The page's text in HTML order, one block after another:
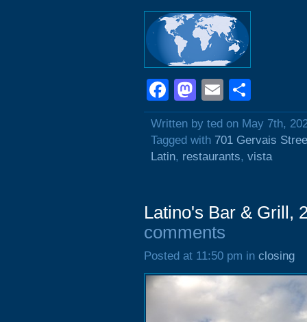
Facebook
Mastodon
Email
Written by ted on May 7th,
Tagged with 701 Gervais
Latin, restaurants, vista
Latino's Bar & Grill,
comments
Posted at 11:50 pm in closing